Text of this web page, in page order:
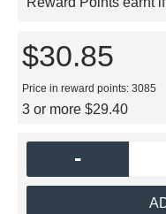
$30.85
Price in reward points: 3085
3 or more $29.40
-